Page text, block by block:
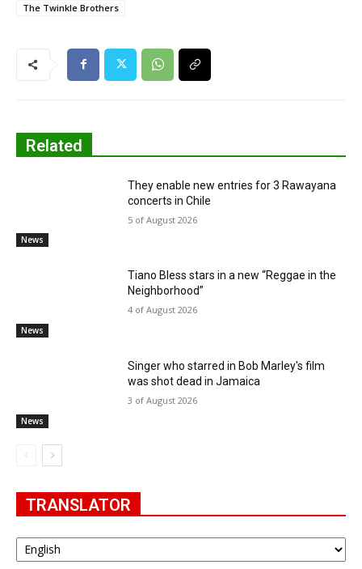
The Twinkle Brothers
Related
News
They enable new entries for 3 Rawayana
concerts in Chile
5 of August 2026
News
Tiano Bless stars in a new “Reggae in the
Neighborhood”
4 of August 2026
News
Singer who starred in Bob Marley's film
was shot dead in Jamaica
3 of August 2026
TRANSLATOR